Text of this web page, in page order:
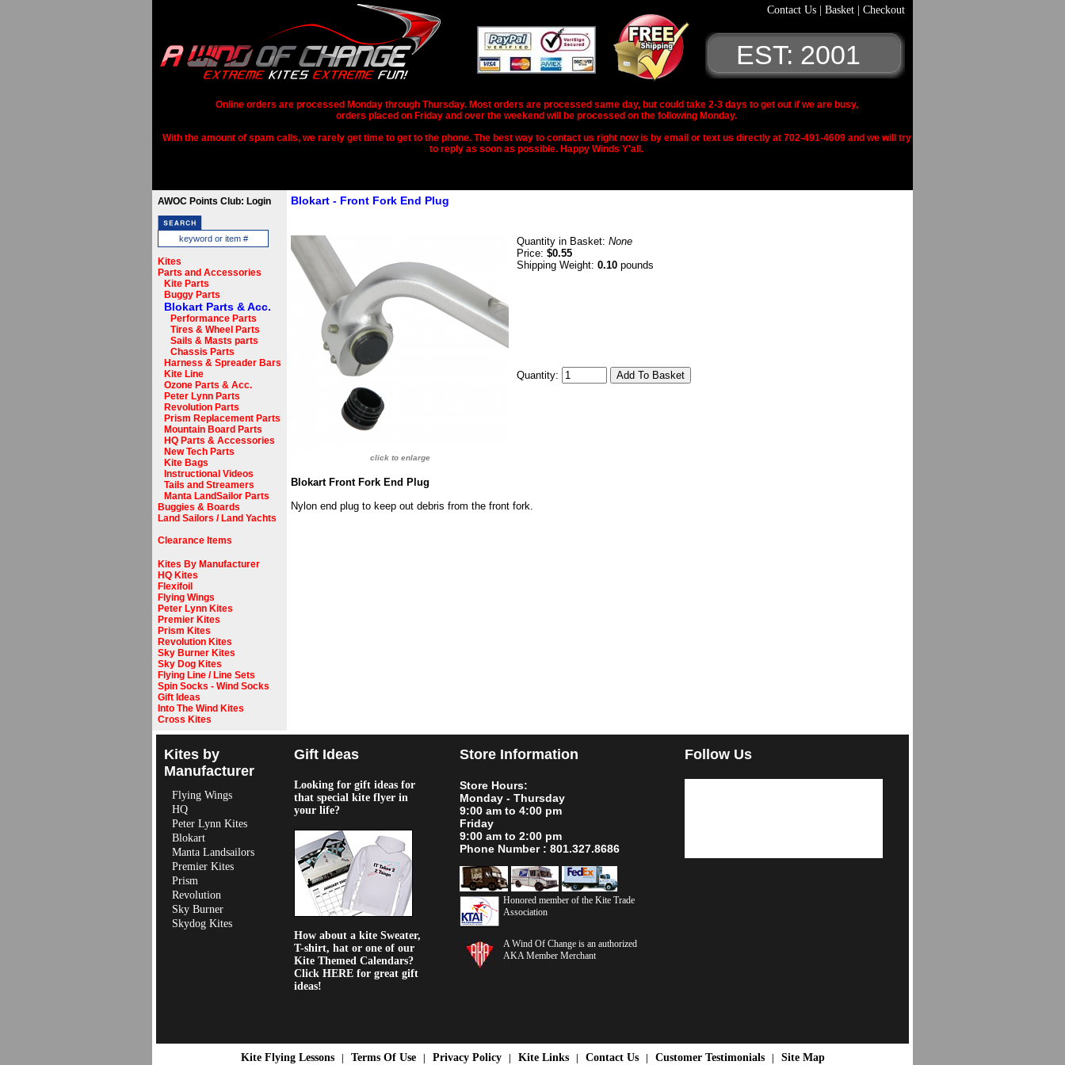
Contact Us Basket Checkout
EST: 2001
Online orders are processed Monday through Thursday. Most orders are processed same day, but could take 2-3 days to get out if we are busy,
orders placed on Friday and over the weekend will be processed on the following Monday.
With the amount of spam calls, we rarely get time to get to the phone. The best way to contact us right now is by email or text us directly at 702-491-4609 and we will try
to reply as soon as possible. Happy Winds Y'all.
AWOC Points Club: Login
Kites
Parts and Accessories
Kite Parts
Buggy Parts
Blokart Parts & Acc.
Performance Parts
Tires & Wheel Parts
Sails & Masts parts
Chassis Parts
Harness & Spreader Bars
Kite Line
Ozone Parts & Acc.
Peter Lynn Parts
Revolution Parts
Prism Replacement Parts
Mountain Board Parts
HQ Parts & Accessories
New Tech Parts
Kite Bags
Instructional Videos
Tails and Streamers
Manta LandSailor Parts
Buggies & Boards
Land Sailors / Land Yachts
Clearance Items
Kites By Manufacturer
HQ Kites
Flexifoil
Flying Wings
Peter Lynn Kites
Premier Kites
Prism Kites
Revolution Kites
Sky Burner Kites
Sky Dog Kites
Flying Line / Line Sets
Spin Socks - Wind Socks
Gift Ideas
Into The Wind Kites
Cross Kites
Blokart - Front Fork End Plug
click to enlarge
Quantity in Basket: None
Price: $0.55
Shipping Weight: 0.10 pounds
Quantity:
Blokart Front Fork End Plug
Nylon end plug to keep out debris from the front fork.
Kites by
Manufacturer
Flying Wings
HQ
Peter Lynn Kites
Blokart
Manta Landsailors
Premier Kites
Prism
Revolution
Sky Burner
Skydog Kites
Gift Ideas
Looking for gift ideas for
that special kite flyer in
your life?
How about a kite Sweater,
T-shirt, hat or one of our
Kite Themed Calendars?
Click HERE for great gift
ideas!
Store Information
Store Hours:
Monday - Thursday
9:00 am to 4:00 pm
Friday
9:00 am to 2:00 pm
Phone Number : 801.327.8686
Honored member of the Kite Trade
Association
A Wind Of Change is an authorized
AKA Member Merchant
Follow Us
Kite Flying Lessons| Terms Of Use| Privacy Policy| Kite Links| Contact Us| Customer Testimonials| Site Map